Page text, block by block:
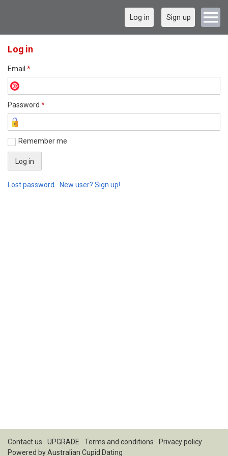
Log in Sign up
Log in
Email *
Password *
Remember me
Lost password New user? Sign up!
Contact us UPGRADE Terms and conditions
Privacy policy
Powered byAustralian Cupid Dating